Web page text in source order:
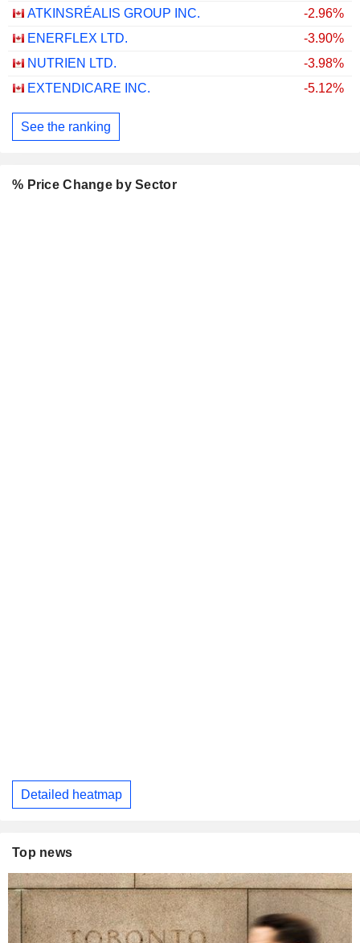
ATKINSRÉALIS GROUP INC.
-2.96%
ENERFLEX LTD.
-3.90%
NUTRIEN LTD.
-3.98%
EXTENDICARE INC.
-5.12%
See the ranking
% Price Change by Sector
Detailed heatmap
Top news